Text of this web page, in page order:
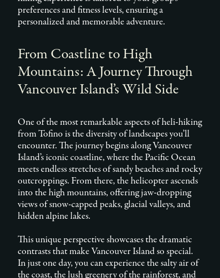
preferences and fitness levels, ensuring a
personalized and memorable adventure.
From Coastline to High
Mountains: A Journey Through
Vancouver Island’s Wild Side
One of the most remarkable aspects of heli-hiking
from Tofino is the diversity of landscapes you’ll
encounter. The journey begins along Vancouver
Island’s iconic coastline, where the Pacific Ocean
meets endless stretches of sandy beaches and rocky
outcroppings. From there, the helicopter ascends
into the high mountains, offering jaw-dropping
views of snow-capped peaks, glacial valleys, and
hidden alpine lakes.
This unique perspective showcases the dramatic
contrasts that make Vancouver Island so special.
In just one day, you can experience the salty air of
the coast, the lush greenery of the rainforest, and